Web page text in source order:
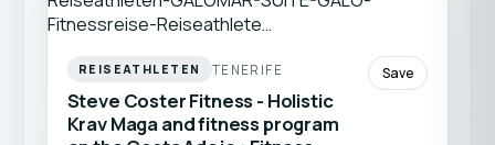
REISEATHLETEN TENERIFE
Steve Coster Fitness - Holistic
Krav Maga and fitness program
Save